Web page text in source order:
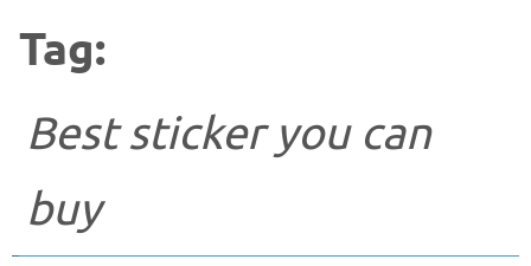
Tag:
Best sticker you can
buy